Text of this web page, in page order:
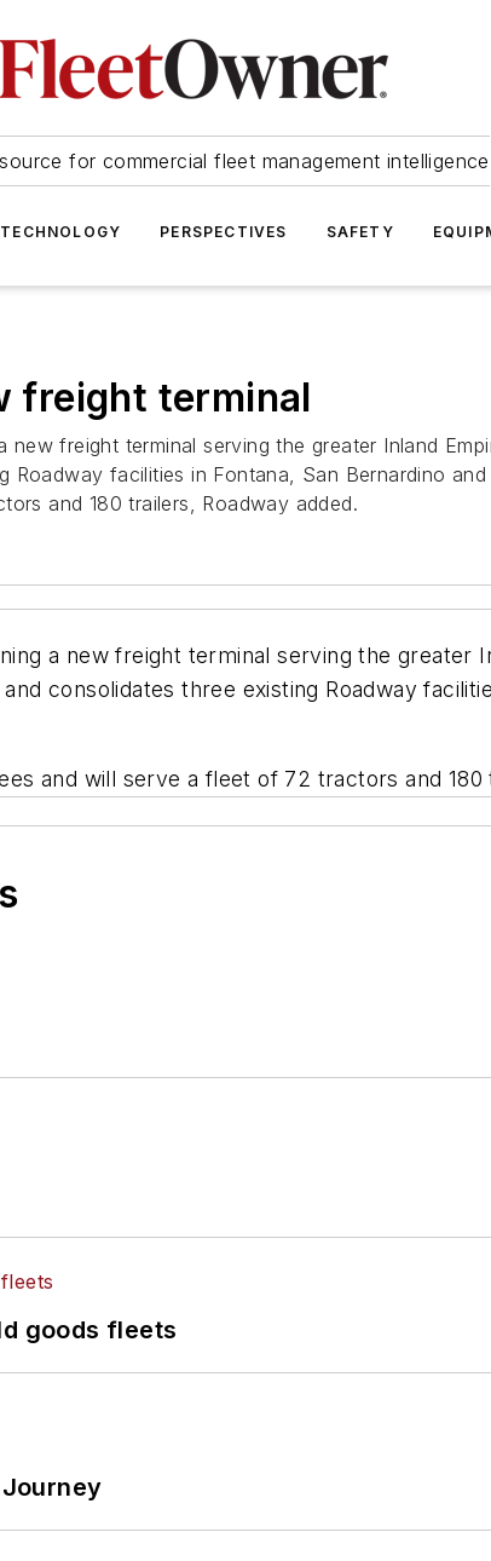
for commercial fleet management intelligence
TECHNOLOGY PERSPECTIVES SAFETY
freight terminal
freight terminal serving the greater Inland
facilities in Fontana, San Bernardino
and 180 trailers, Roadway added.
a new freight terminal serving the greater
consolidates three existing Roadway
and will serve a fleet of 72 tractors and 180
goods fleets